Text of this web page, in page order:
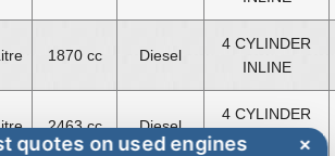
1870 cc Diesel
4 CYLINDER
INLINE
2463 cc Diesel
4 CYLINDER
INLINE
quotes on used engines ×